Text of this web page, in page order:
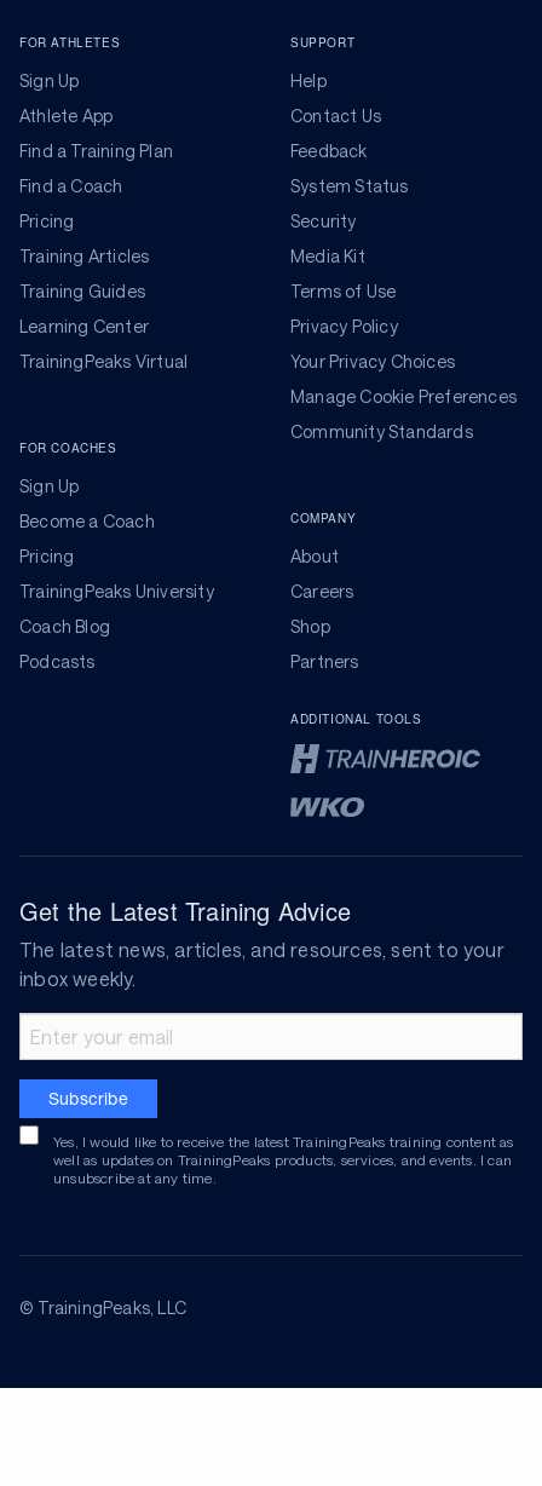
FOR ATHLETES
Sign Up
Athlete App
Find a Training Plan
Find a Coach
Pricing
Training Articles
Training Guides
Learning Center
TrainingPeaks Virtual
FOR COACHES
Sign Up
Become a Coach
Pricing
TrainingPeaks University
Coach Blog
Podcasts
SUPPORT
Help
Contact Us
Feedback
System Status
Security
Media Kit
Terms of Use
Privacy Policy
Your Privacy Choices
Manage Cookie Preferences
Community Standards
COMPANY
About
Careers
Shop
Partners
ADDITIONAL TOOLS
Get the Latest Training Advice
The latest news, articles, and resources, sent to your
inbox weekly.
Email address
Subscribe
Yes, I would like to receive the latest TrainingPeaks training content as
well as updates on TrainingPeaks products, services, and events. I can
unsubscribe at any time.
© TrainingPeaks, LLC